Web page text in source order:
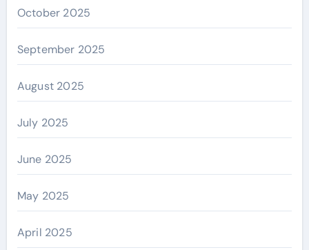
October 2025
September 2025
August 2025
July 2025
June 2025
May 2025
April 2025